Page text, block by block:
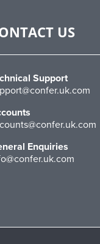
US
Support
Enquiries